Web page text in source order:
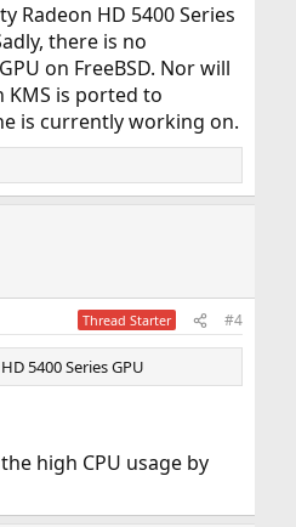
Radeon HD 5400 Series
there is no
on FreeBSD. Nor will
KMS is ported to
is currently working on.
Thread Starter #4
5400 Series GPU
high CPU usage by